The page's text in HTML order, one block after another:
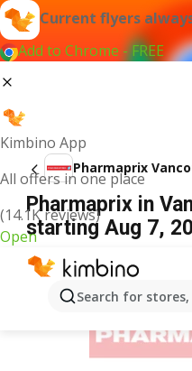
Current flyers
Add to Chrome - FREE
Kimbino App
All offers in one place
(14.1K reviews)
Open
Search for
Pharmaprix
Pharmaprix in
starting Aug 7,